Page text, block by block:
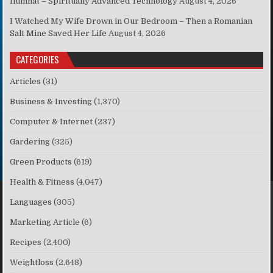
I Watched My Wife Drown in Our Bedroom – Then a Romanian
Salt Mine Saved Her Life August 4, 2026
CATEGORIES
Articles (31)
Business & Investing (1,370)
Computer & Internet (237)
Gardering (325)
Green Products (619)
Health & Fitness (4,047)
Languages (305)
Marketing Article (6)
Recipes (2,400)
Weightloss (2,648)